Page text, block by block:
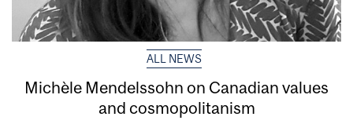
ALL NEWS
Michèle Mendelssohn on Canadian values
and cosmopolitanism